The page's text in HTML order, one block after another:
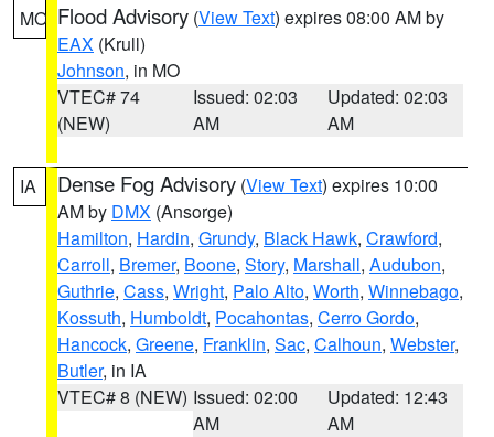
MO Flood Advisory (View Text) expires 08:00 AM by
EAX (Krull)
Johnson, in MO
VTEC# 74
(NEW)
Issued: 02:03
AM
Updated: 02:03
AM
IA Dense Fog Advisory (View Text) expires 10:00
AM by DMX (Ansorge)
Hamilton, Hardin, Grundy, Black Hawk, Crawford,
Carroll, Bremer, Boone, Story, Marshall, Audubon,
Guthrie, Cass, Wright, Palo Alto, Worth, Winnebago,
Kossuth, Humboldt, Pocahontas, Cerro Gordo,
Hancock, Greene, Franklin, Sac, Calhoun, Webster,
Butler, in IA
VTEC# 8 (NEW) Issued: 02:00
AM
Updated: 12:43
AM